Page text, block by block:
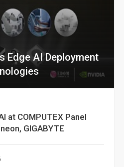
Edge AI Deployment
at COMPUTEX Panel
GIGABYTE